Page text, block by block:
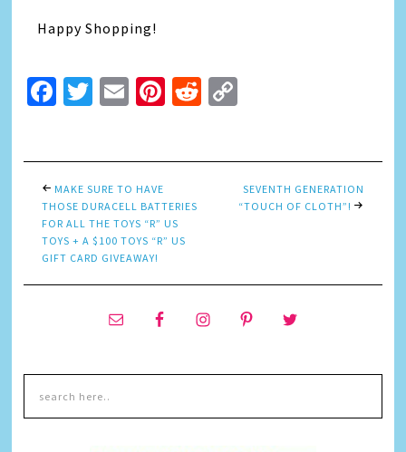
Happy Shopping!
Facebook
Twitter
EmailPinterest
Reddit
MAKE SURE TO HAVE
THOSE DURACELL BATTERIES
FOR ALL THE TOYS “R” US
TOYS + A $100 TOYS “R” US
GIFT CARD GIVEAWAY!
SEVENTH GENERATION
“TOUCH OF CLOTH”!